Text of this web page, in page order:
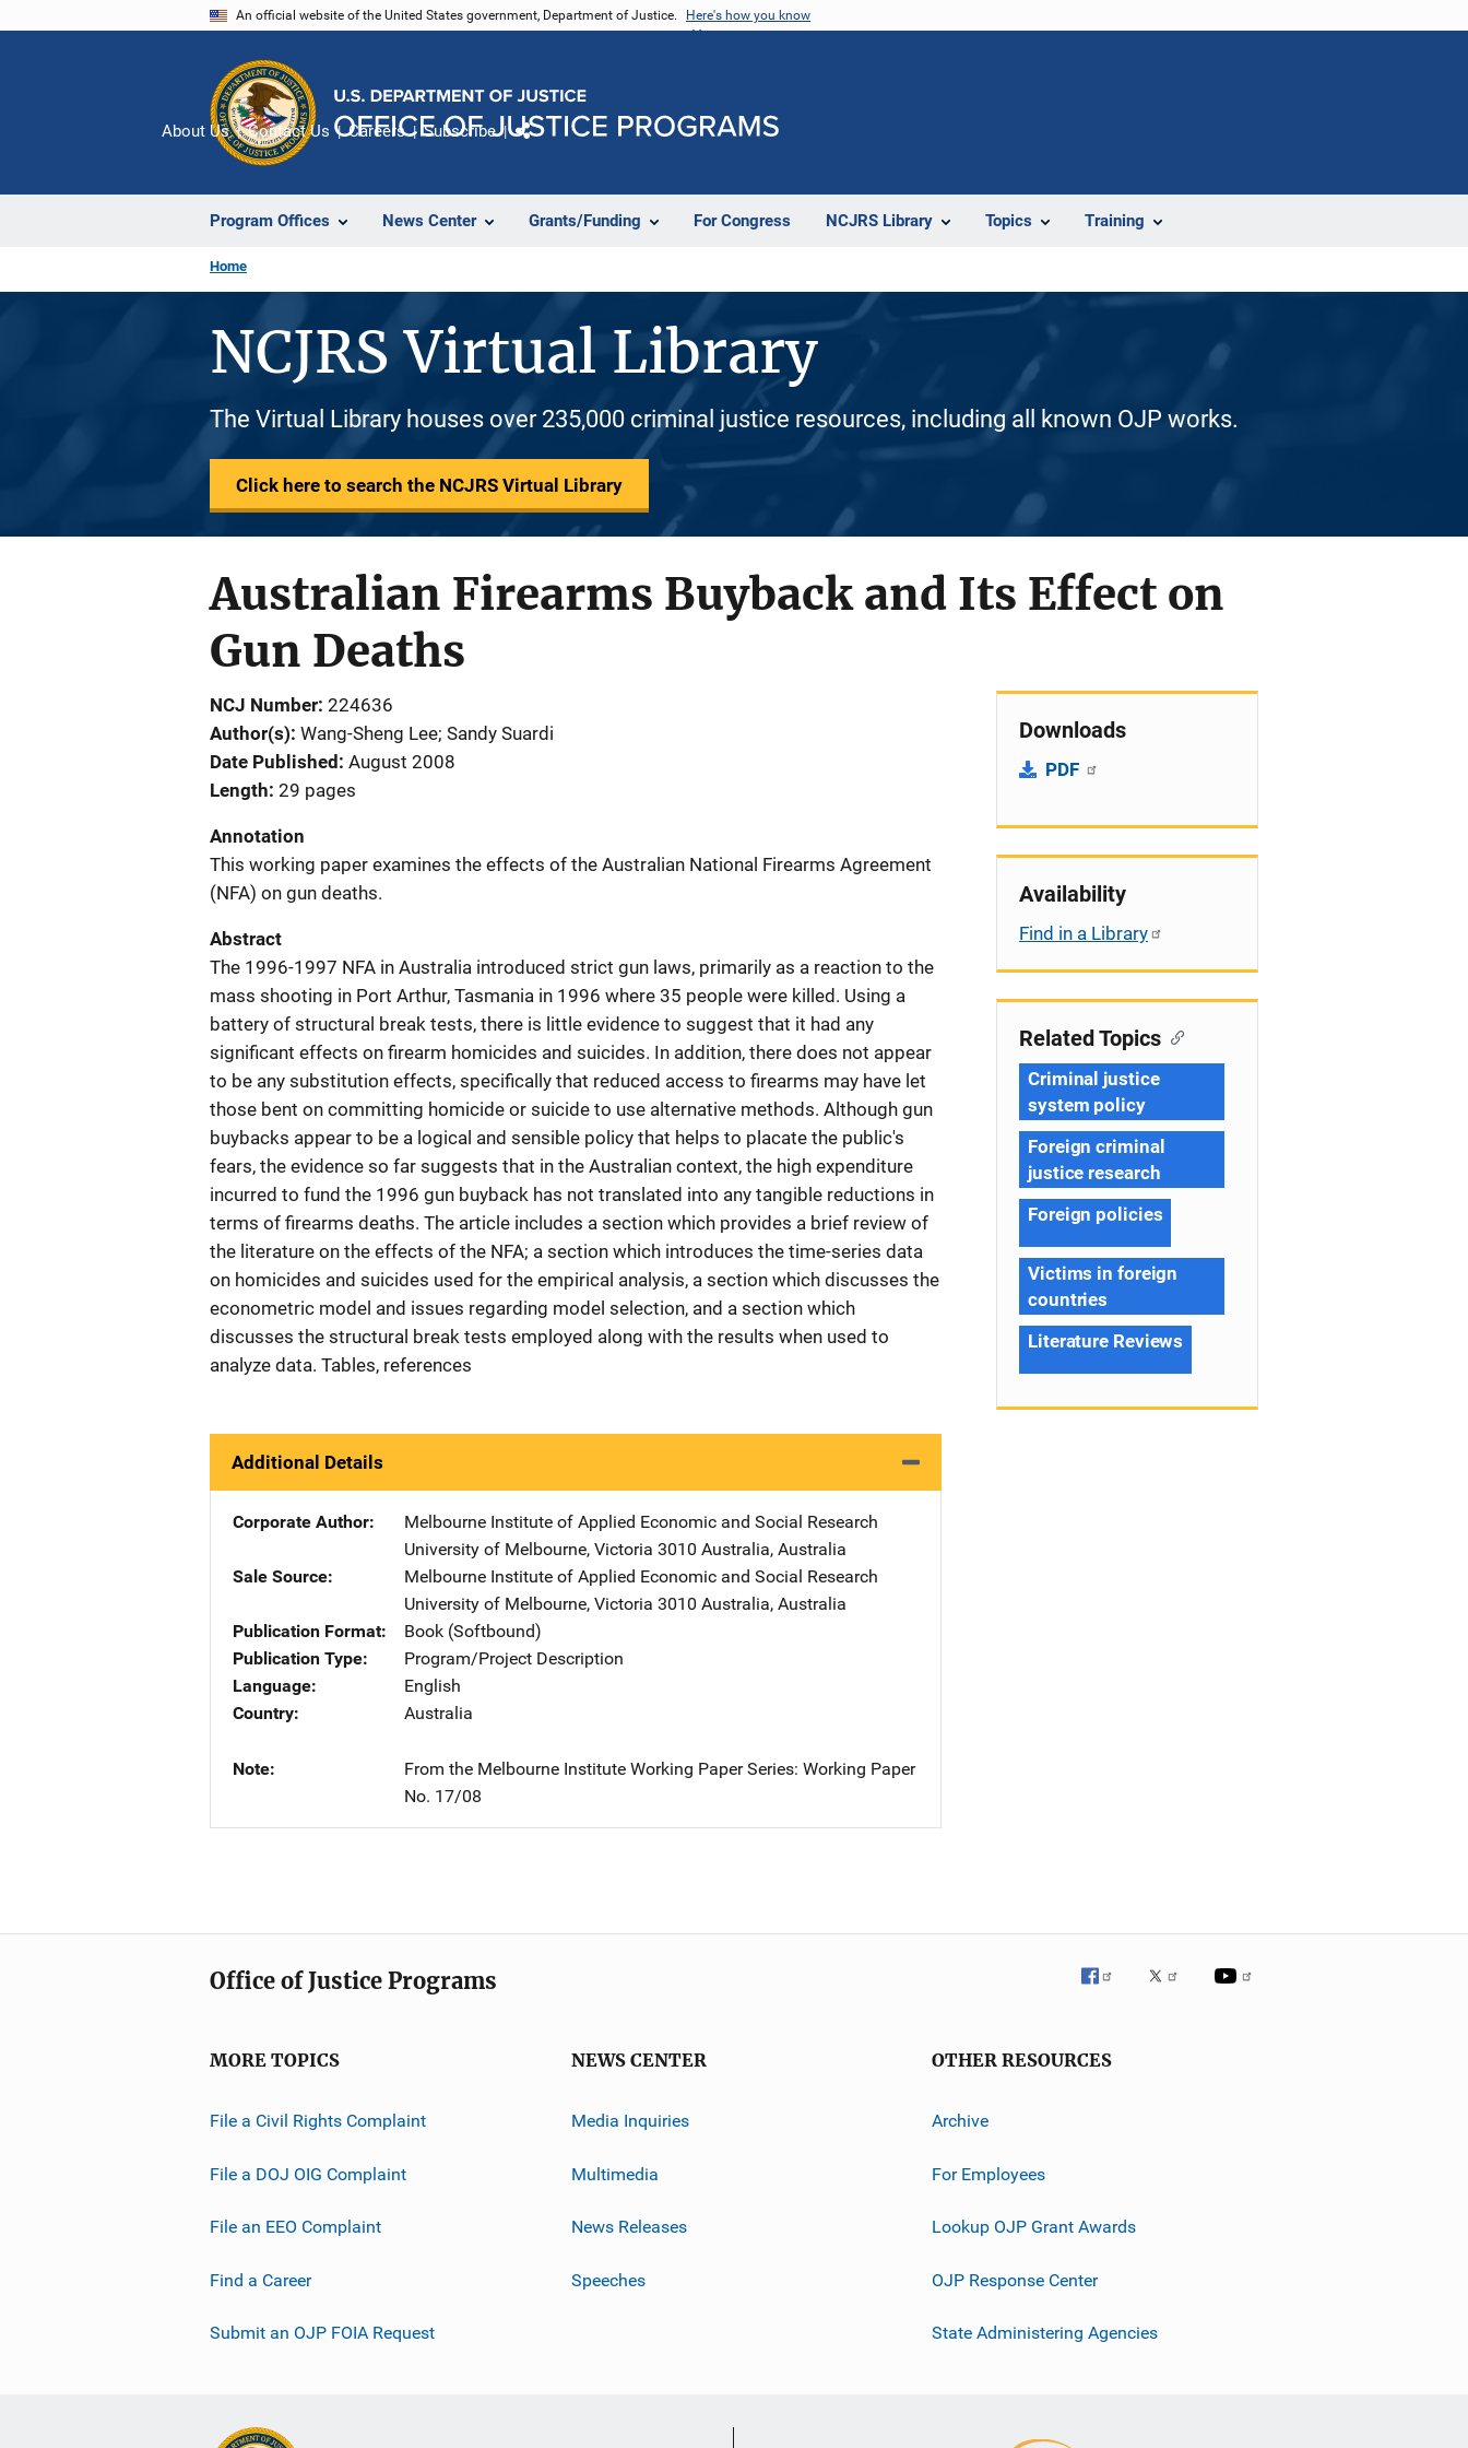
An official website of the United States government, Department of Justice. Here's how you know
Program Offices News Center Grants/Funding For Congress NCJRS Library Topics Training
About Us Contact Us Careers Subscribe
Home
NCJRS Virtual Library
The Virtual Library houses over 235,000 criminal justice resources, including all known OJP works.
Click here to search the NCJRS Virtual Library
Australian Firearms Buyback and Its Effect on
Gun Deaths
NCJ Number 224636
Author(s) Wang-Sheng Lee; Sandy Suardi
Date Published August 2008
Length 29 pages
Annotation
This working paper examines the effects of the Australian National Firearms Agreement
(NFA) on gun deaths.
Abstract
The 1996-1997 NFA in Australia introduced strict gun laws, primarily as a reaction to the
mass shooting in Port Arthur, Tasmania in 1996 where 35 people were killed. Using a
battery of structural break tests, there is little evidence to suggest that it had any
significant effects on firearm homicides and suicides. In addition, there does not appear
to be any substitution effects, specifically that reduced access to firearms may have let
those bent on committing homicide or suicide to use alternative methods. Although gun
buybacks appear to be a logical and sensible policy that helps to placate the public's
fears, the evidence so far suggests that in the Australian context, the high expenditure
incurred to fund the 1996 gun buyback has not translated into any tangible reductions in
terms of firearms deaths. The article includes a section which provides a brief review of
the literature on the effects of the NFA; a section which introduces the time-series data
on homicides and suicides used for the empirical analysis, a section which discusses the
econometric model and issues regarding model selection, and a section which
discusses the structural break tests employed along with the results when used to
analyze data. Tables, references
Additional Details
Corporate Author Melbourne Institute of Applied Economic and Social Research
University of Melbourne, Victoria 3010 Australia, Australia
Sale Source
Melbourne Institute of Applied Economic and Social Research
University of Melbourne, Victoria 3010 Australia, Australia
Publication Format
Book (Softbound)
Publication Type
Program/Project Description
Language
English
Country
Australia
Note
From the Melbourne Institute Working Paper Series: Working Paper
No. 17/08
Downloads
PDF
Availability
Find in a Library
Related Topics
Criminal justice
system policy
Foreign criminal
justice research
Foreign policies
Victims in foreign
countries
Literature Reviews
Office of Justice Programs
MORE TOPICS
File a Civil Rights Complaint
File a DOJ OIG Complaint
File an EEO Complaint
Find a Career
Submit an OJP FOIA Request
NEWS CENTER
Media Inquiries
Multimedia
News Releases
Speeches
OTHER RESOURCES
Archive
For Employees
Lookup OJP Grant Awards
OJP Response Center
State Administering Agencies